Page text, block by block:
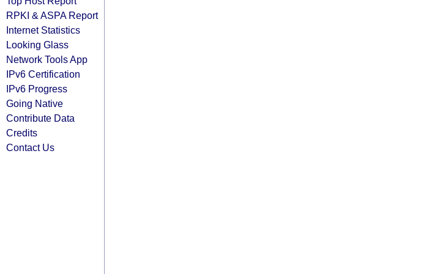
RPKI & ASPA Report
Internet Statistics
Looking Glass
Network Tools App
IPv6 Certification
IPv6 Progress
Going Native
Contribute Data
Credits
Contact Us